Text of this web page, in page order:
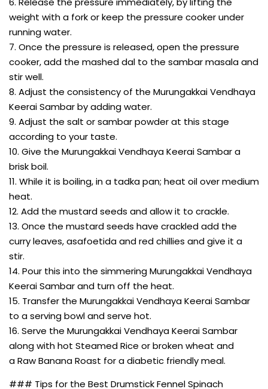
weight with a fork or keep the pressure cooker under
running water.
7. Once the pressure is released, open the pressure
cooker, add the mashed dal to the sambar masala and
stir well.
8. Adjust the consistency of the Murungakkai Vendhaya
Keerai Sambar by adding water.
9. Adjust the salt or sambar powder at this stage
according to your taste.
10. Give the Murungakkai Vendhaya Keerai Sambar a
brisk boil.
11. While it is boiling, in a tadka pan; heat oil over medium
heat.
12. Add the mustard seeds and allow it to crackle.
13. Once the mustard seeds have crackled add the
curry leaves, asafoetida and red chillies and give it a
stir.
14. Pour this into the simmering Murungakkai Vendhaya
Keerai Sambar and turn off the heat.
15. Transfer the Murungakkai Vendhaya Keerai Sambar
to a serving bowl and serve hot.
16. Serve the Murungakkai Vendhaya Keerai Sambar
along with hot Steamed Rice or broken wheat and
a Raw Banana Roast for a diabetic friendly meal.
### Tips for the Best Drumstick Fennel Spinach